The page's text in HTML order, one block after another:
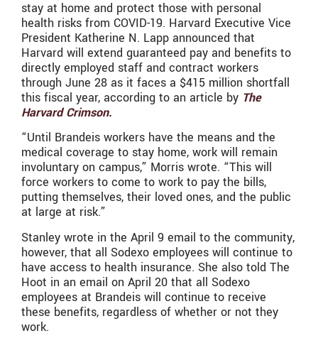
stay at home and protect those with personal
health risks from COVID-19. Harvard Executive Vice
President Katherine N. Lapp announced that
Harvard will extend guaranteed pay and benefits to
directly employed staff and contract workers
through June 28 as it faces a $415 million shortfall
this fiscal year, according to an article by The
Harvard Crimson.
“Until Brandeis workers have the means and the
medical coverage to stay home, work will remain
involuntary on campus,” Morris wrote. “This will
force workers to come to work to pay the bills,
putting themselves, their loved ones, and the public
at large at risk.”
Stanley wrote in the April 9 email to the community,
however, that all Sodexo employees will continue to
have access to health insurance. She also told The
Hoot in an email on April 20 that all Sodexo
employees at Brandeis will continue to receive
these benefits, regardless of whether or not they
work.